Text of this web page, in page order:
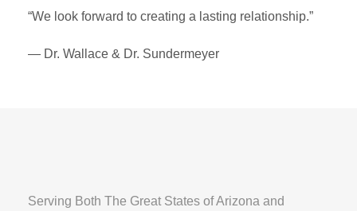
“We look forward to creating a lasting relationship.”
— Dr. Wallace & Dr. Sundermeyer
Serving Both The Great States of Arizona and